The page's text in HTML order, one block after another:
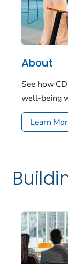
About
See how
well-being
Learn